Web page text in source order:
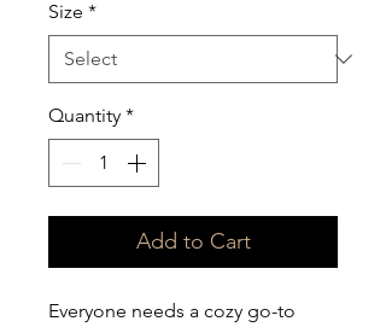
Size *
Quantity *
Add to Cart
Everyone needs a cozy go-to